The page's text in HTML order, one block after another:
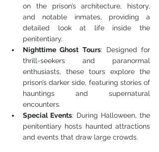
on the prison’s architecture, history,
and notable inmates, providing a
detailed look at life inside the
penitentiary.
Nighttime Ghost Tours: Designed for
thrill-seekers and paranormal
enthusiasts, these tours explore the
prison’s darker side, featuring stories of
hauntings and supernatural
encounters.
Special Events: During Halloween, the
penitentiary hosts haunted attractions
and events that draw large crowds.